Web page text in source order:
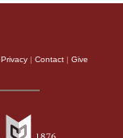
Privacy | Contact | Give